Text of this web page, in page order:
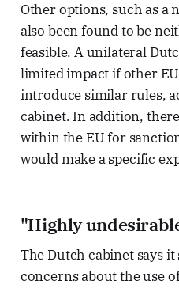
Other options, such as a
also been found to be
feasible. A unilateral
limited impact if other
introduce similar rules,
cabinet. In addition,
within the EU for
would make a specific
"Highly
The Dutch cabinet says
concerns about the use